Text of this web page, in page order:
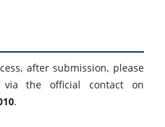
after submission, please
the official contact on
.